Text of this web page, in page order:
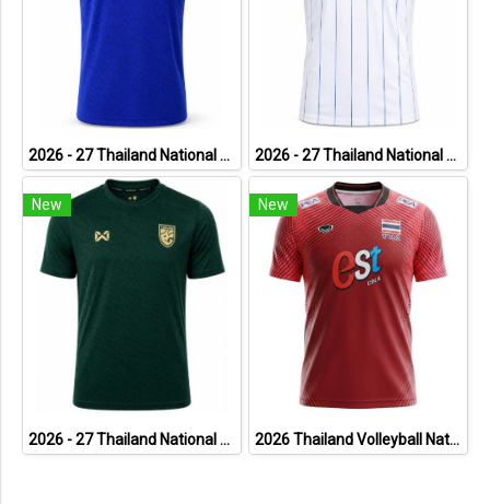
2026 - 27 Thailand National Team Thai Football Soccer Blue Cheer Jersey Shirt 2026 - 27 Thailand National Team Thai Football Soccer White Cheer Jersey Shirt
New
2026 - 27 Thailand National Team Thai Football Soccer Green Cheer Jersey Shirt
New
2026 Thailand Volleyball National Team Thai Jersey Shirt Red - World Nation League Tournament - VNL 2026 Size 2XL